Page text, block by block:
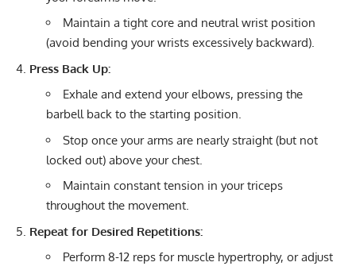
Maintain a tight core and neutral wrist position
(avoid bending your wrists excessively backward).
Press Back Up:
Exhale and extend your elbows, pressing the
barbell back to the starting position.
Stop once your arms are nearly straight (but not
locked out) above your chest.
Maintain constant tension in your triceps
throughout the movement.
Repeat for Desired Repetitions:
Perform 8-12 reps for muscle hypertrophy, or adjust